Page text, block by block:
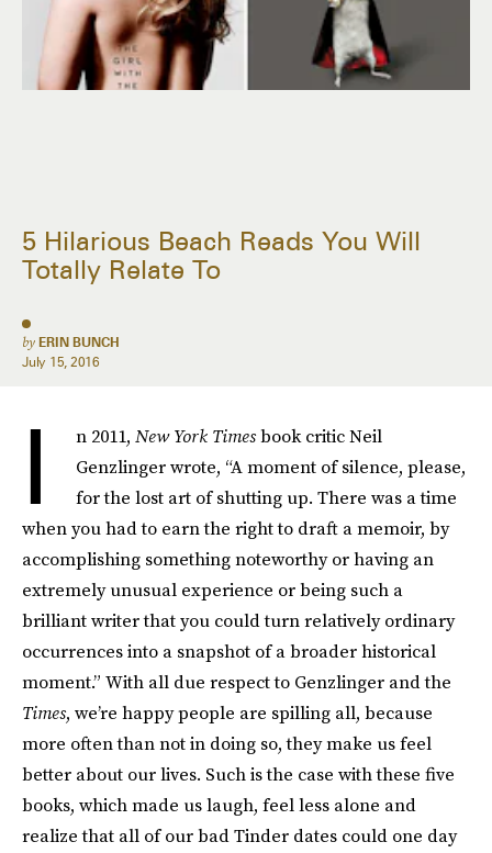
5 Hilarious Beach Reads You Will
Totally Relate To
by ERIN BUNCH
July 15, 2016
I n 2011, New York Timesbook critic Neil
Genzlinger wrote, “A moment of silence, please,
for the lost art of shutting up. There was a time
when you had to earn the right to draft a memoir, by
accomplishing something noteworthy or having an
extremely unusual experience or being such a
brilliant writer that you could turn relatively ordinary
occur­rences into a snapshot of a broader historical
moment.” With all due respect to Genzlinger and the
Times, we’re happy people are spilling all, because
more often than not in doing so, they make us feel
better about our lives. Such is the case with these five
books, which made us laugh, feel less alone and
realize that all of our bad Tinder dates could one day